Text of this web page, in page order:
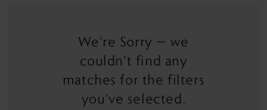
We're Sorry — we
couldn't find any
matches for the filters
you've selected.